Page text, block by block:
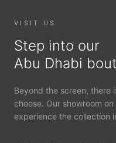
VISIT US
Step into our
Abu Dhabi
Beyond the screen, there
choose. Our showroom
experience the collection